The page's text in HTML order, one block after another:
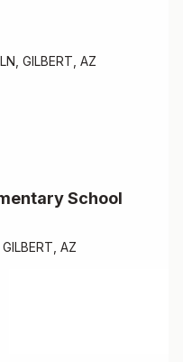
GILBERT, AZ
School
AZ